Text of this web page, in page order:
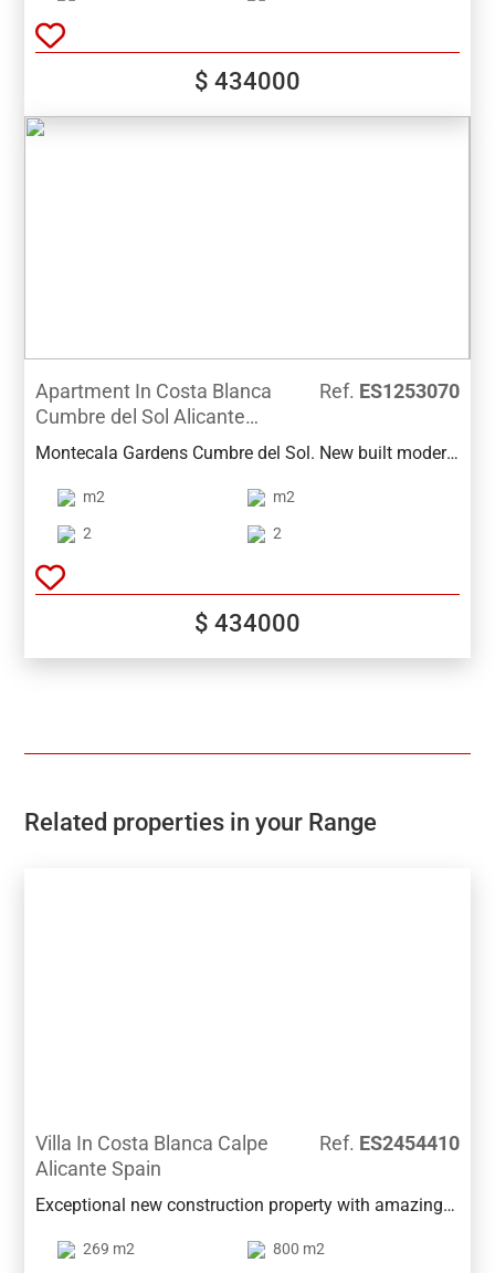
$ 434000
Apartment In Costa Blanca
Cumbre del Sol Alicante
Spain
Ref. ES1253070
Montecala Gardens Cumbre del Sol. New built modern
Moraira) ref: PG039 with 2 bedrooms, 2 bathrooms,
several models with terrace, garden, solarium.
m2 m2
2 2
$ 434000
Related properties in your Range
Villa In Costa Blanca Calpe
Alicante Spain
Ref. ES2454410
Exceptional new construction property with amazing
very close to all services and beach.This beautiful
269 m2 800 m2